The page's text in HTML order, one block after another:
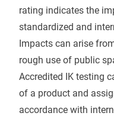
rating indicates the
standardized and
Impacts can arise
rough use of public
Accredited IK testing
of a product and
accordance with